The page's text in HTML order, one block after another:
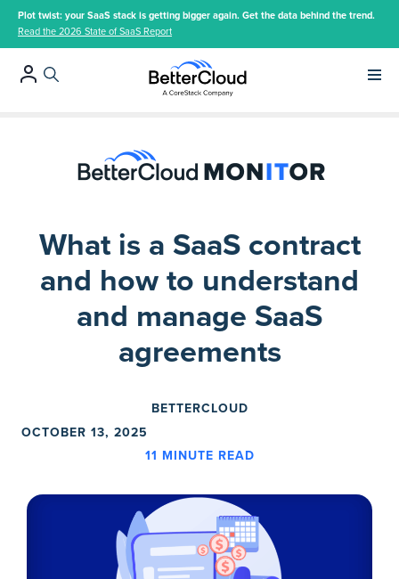
Plot twist: your SaaS stack is getting bigger again. Get the data behind the trend.
Read the 2026 State of SaaS Report
What is a SaaS contract
and how to understand
and manage SaaS
agreements
BETTERCLOUD
OCTOBER 13, 2025
11 MINUTE READ